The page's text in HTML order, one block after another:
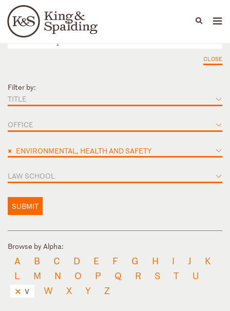
Languages
People Capabilities
CLOSE
Filter by:
TITLE
OFFICE
× ENVIRONMENTAL, HEALTH AND SAFETY
LAW SCHOOL
SUBMIT
Browse by Alpha:
A B C D E F G H I J
K
L
M N O P Q R S T U
V W X Y Z